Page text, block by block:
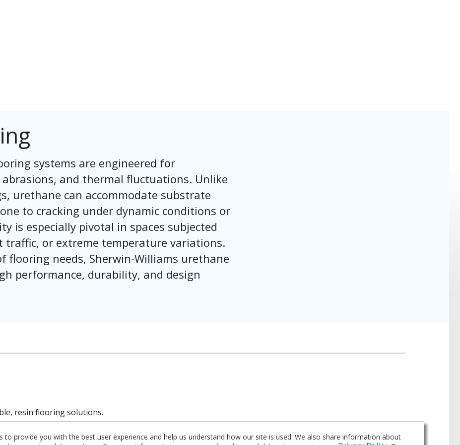
systems are engineered for
and thermal fluctuations. Unlike
urethane can accommodate substrate
to cracking under dynamic conditions or
is especially pivotal in spaces subjected
traffic, or extreme temperature variations.
flooring needs, Sherwin-Williams urethane
performance, durability, and design
resin flooring solutions.
to provide you with the best user experience and help us understand how our site is used. We also share information about